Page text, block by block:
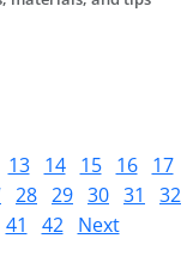
13 14 15 16
17
28 29 30 31
32
41 42 Next